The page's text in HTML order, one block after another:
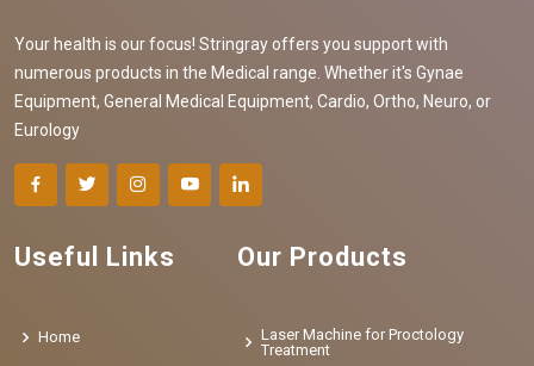
Your health is our focus! Stringray offers you support with
numerous products in the Medical range. Whether it's Gynae
Equipment, General Medical Equipment, Cardio, Ortho, Neuro, or
Eurology
Useful Links
Home
Our Products
Laser Machine for Proctology
Treatment